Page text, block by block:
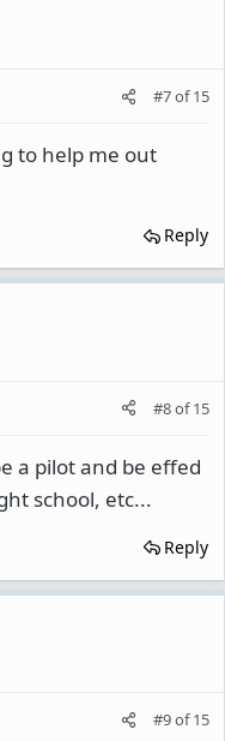
#7of15
to help me out
Reply
#8of15
a pilot and be effed
school, etc...
Reply
#9of15